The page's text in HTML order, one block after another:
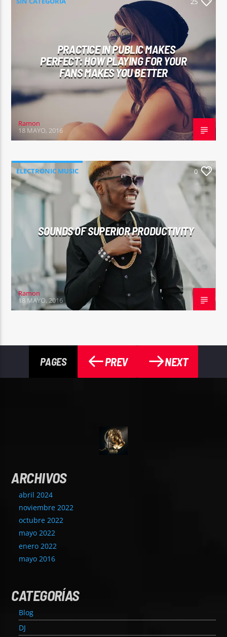
PRACTICE IN PUBLIC MAKES
PERFECT: HOW PLAYING FOR YOUR
FANS MAKES YOU BETTER
Ramon
18 MAYO, 2016
ELECTRONIC MUSIC 0
SOUNDS OF SUPERIOR PRODUCTIVITY
Ramon
18 MAYO, 2016
PAGES PREV NEXT
ARCHIVOS
abril 2024
noviembre 2022
octubre 2022
mayo 2022
enero 2022
mayo 2016
CATEGORÍAS
Blog
DJ